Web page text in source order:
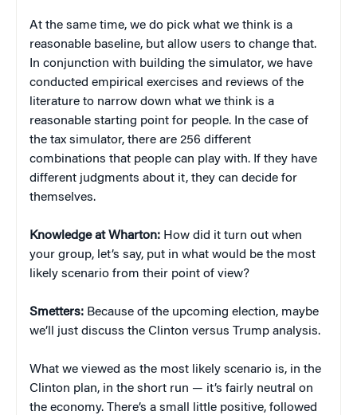
At the same time, we do pick what we think is a
reasonable baseline, but allow users to change that.
In conjunction with building the simulator, we have
conducted empirical exercises and reviews of the
literature to narrow down what we think is a
reasonable starting point for people. In the case of
the tax simulator, there are 256 different
combinations that people can play with. If they have
different judgments about it, they can decide for
themselves.
Knowledge at Wharton: How did it turn out when
your group, let’s say, put in what would be the most
likely scenario from their point of view?
Smetters: Because of the upcoming election, maybe
we’ll just discuss the Clinton versus Trump analysis.
What we viewed as the most likely scenario is, in the
Clinton plan, in the short run — it’s fairly neutral on
the economy. There’s a small little positive, followed